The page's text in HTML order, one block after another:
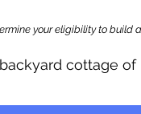
your eligibility to build
cottage of